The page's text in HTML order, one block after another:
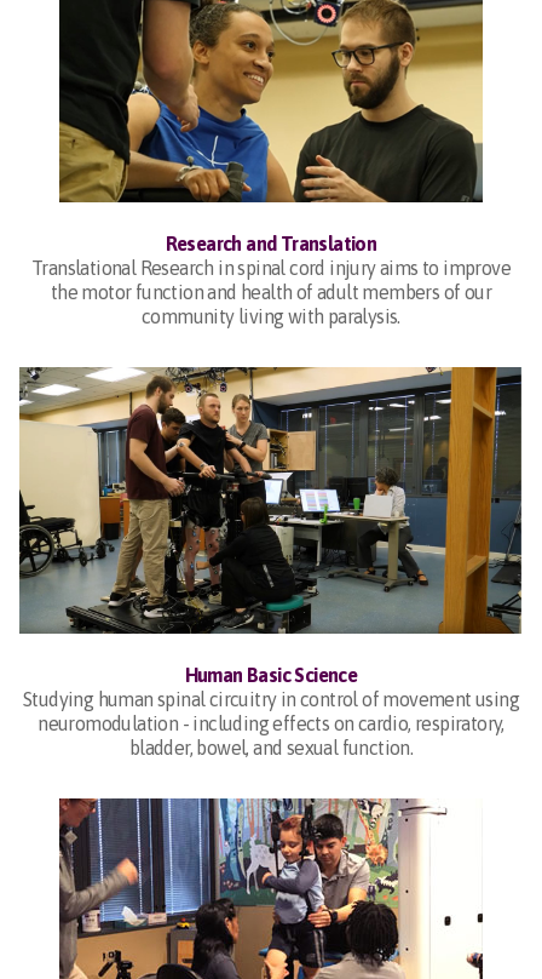
Research and Translation
Translational Research in spinal cord injury aims to improve
the motor function and health of adult members of our
community living with paralysis.
Human Basic Science
Studying human spinal circuitry in control of movement using
neuromodulation - including effects on cardio, respiratory,
bladder, bowel, and sexual function.